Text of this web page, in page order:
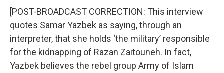
[POST-BROADCAST CORRECTION: This interview
quotes Samar Yazbek as saying, through an
interpreter, that she holds ‘the military’ responsible
for the kidnapping of Razan Zaitouneh. In fact,
Yazbek believes the rebel group Army of Islam